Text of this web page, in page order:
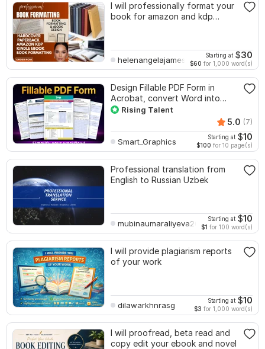
I will professionally format your
book for amazon and kdp
helenangelajames Starting at $30
$60 for 1,000 word(s)
Design Fillable PDF Form in
Acrobat, convert Word into
interactive PDF
Rising Talent
5.0 (7)
Smart_Graphics Starting at $10
$100 for 10 page(s)
Professional translation from
English to Russian Uzbek
mubinaumaraliyeva200 Starting at $10
$1 for 100 word(s)
I will provide plagiarism reports
of your work
dilawarkhnrasg Starting at $10
$3 for 1,000 word(s)
I will proofread, beta read and
copy edit your ebook and novel